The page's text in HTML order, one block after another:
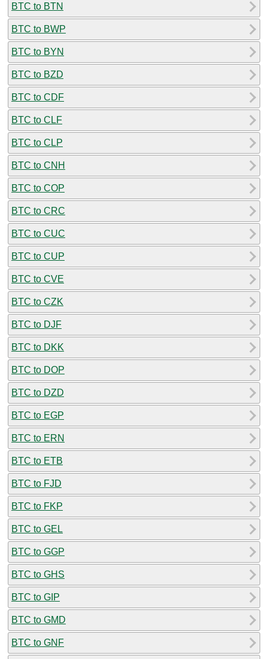
BTC to BTN
BTC to BWP
BTC to BYN
BTC to BZD
BTC to CDF
BTC to CLF
BTC to CLP
BTC to CNH
BTC to COP
BTC to CRC
BTC to CUC
BTC to CUP
BTC to CVE
BTC to CZK
BTC to DJF
BTC to DKK
BTC to DOP
BTC to DZD
BTC to EGP
BTC to ERN
BTC to ETB
BTC to FJD
BTC to FKP
BTC to GEL
BTC to GGP
BTC to GHS
BTC to GIP
BTC to GMD
BTC to GNF